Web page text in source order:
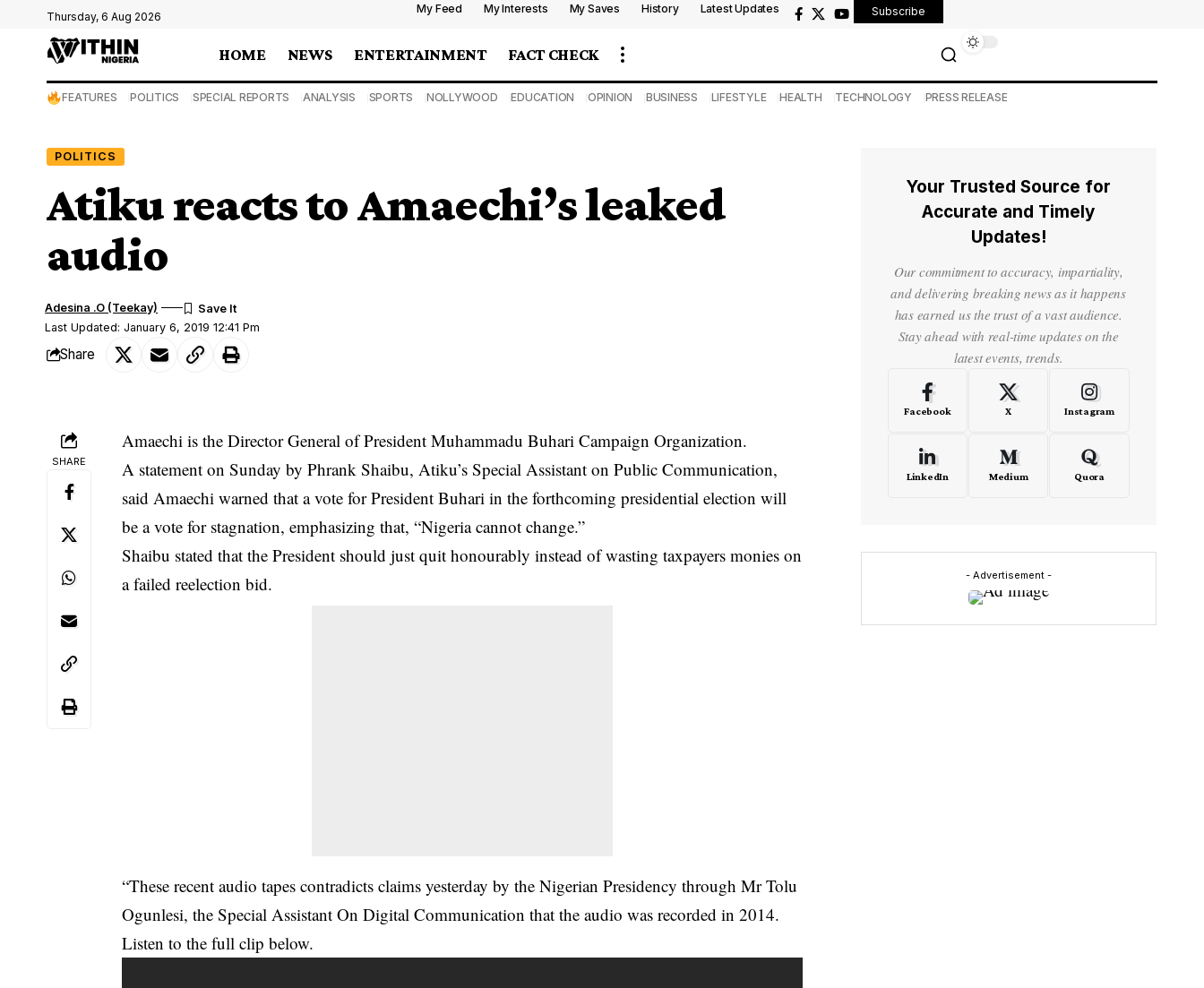
Thursday, 6 Aug 2026
My Feed My Interests My Saves History Latest Updates Subscribe
HOME NEWS ENTERTAINMENT FACT CHECK
FEATURES POLITICS SPECIAL REPORTS ANALYSIS SPORTS NOLLYWOOD EDUCATION OPINION BUSINESS LIFESTYLE HEALTH TECHNOLOGY PRESS RELEASE
POLITICS
Atiku reacts to Amaechi’s leaked
audio
Last Updated: January 6, 2019 12:41 Pm
Adesina .O (Teekay)
Share
SHARE
Amaechi is the Director General of President Muhammadu Buhari Campaign Organization.
A statement on Sunday by Phrank Shaibu, Atiku’s Special Assistant on Public Communication,
said Amaechi warned that a vote for President Buhari in the forthcoming presidential election will
be a vote for stagnation, emphasizing that, “Nigeria cannot change.”
Shaibu stated that the President should just quit honourably instead of wasting taxpayers monies on
a failed reelection bid.
“These recent audio tapes contradicts claims yesterday by the Nigerian Presidency through Mr Tolu
Ogunlesi, the Special Assistant On Digital Communication that the audio was recorded in 2014.
Listen to the full clip below.
Your Trusted Source for
Accurate and Timely
Updates!
Our commitment to accuracy, impartiality,
and delivering breaking news as it happens
has earned us the trust of a vast audience.
Stay ahead with real-time updates on the
latest events, trends.
Facebook X Instagram
LinkedIn Medium Quora
- Advertisement -